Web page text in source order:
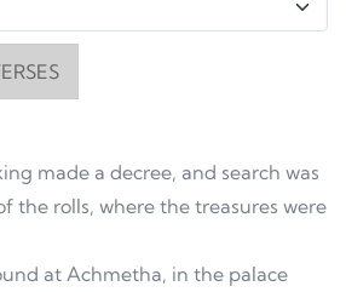
made a decree, and search was
the rolls, where the treasures were
at Achmetha, in the palace